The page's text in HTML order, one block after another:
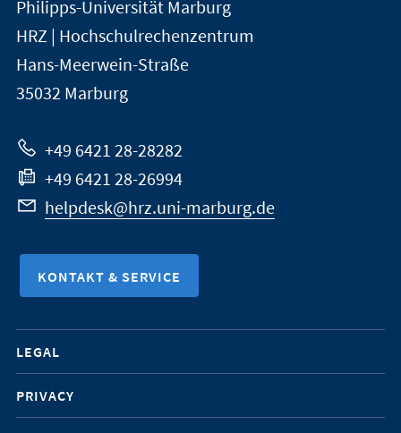
und
Informationen
zur
Website
der
Universität
Marburg
Philipps-Universität Marburg
HRZ | Hochschulrechenzentrum
Hans-Meerwein-Straße
35032 Marburg
+49 6421 28-28282
+49 6421 28-26994
helpdesk@hrz.uni-marburg.de
KONTAKT & SERVICE
Mobile-
Service-
Navigation
LEGAL
PRIVACY